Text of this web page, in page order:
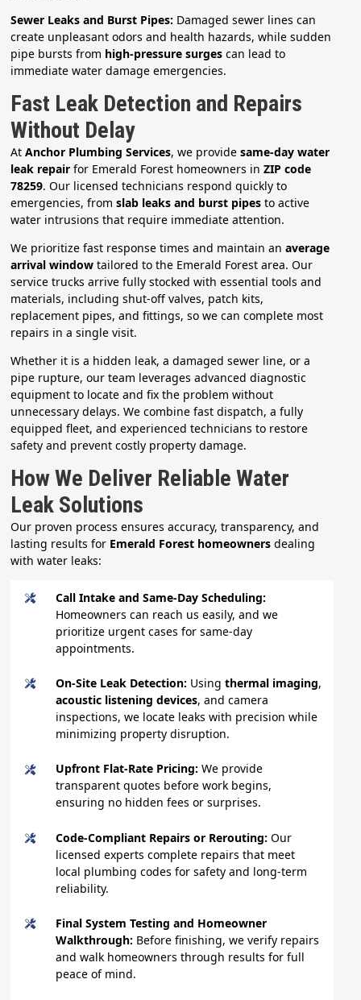
Sewer Leaks and Burst Pipes: Damaged sewer lines can
create unpleasant odors and health hazards, while sudden
pipe bursts from high-pressure surges can lead to
immediate water damage emergencies.
Fast Leak Detection and Repairs
Without Delay
AtAnchor Plumbing Services, we providesame-day water
leak repair for Emerald Forest homeowners inZIP code
78259. Our licensed technicians respond quickly to
emergencies, fromslab leaks and burst pipes to active
water intrusions that require immediate attention.
We prioritize fast response times and maintain anaverage
arrival window tailored to the Emerald Forest area. Our
service trucks arrive fully stocked with essential tools and
materials, including shut-off valves, patch kits,
replacement pipes, and fittings, so we can complete most
repairs in a single visit.
Whether it is a hidden leak, a damaged sewer line, or a
pipe rupture, our team leverages advanced diagnostic
equipment to locate and fix the problem without
unnecessary delays. We combine fast dispatch, a fully
equipped fleet, and experienced technicians to restore
safety and prevent costly property damage.
How We Deliver Reliable Water
Leak Solutions
Our proven process ensures accuracy, transparency, and
lasting results for Emerald Forest homeowners dealing
with water leaks:
Call Intake and Same-Day Scheduling:
Homeowners can reach us easily, and we
prioritize urgent cases for same-day
appointments.
On-Site Leak Detection: Usingthermal imaging,
acoustic listening devices, and camera
inspections, we locate leaks with precision while
minimizing property disruption.
Upfront Flat-Rate Pricing:We provide
transparent quotes before work begins,
ensuring no hidden fees or surprises.
Code-Compliant Repairs or Rerouting:Our
licensed experts complete repairs that meet
local plumbing codes for safety and long-term
reliability.
Final System Testing and Homeowner
Walkthrough: Before finishing, we verify repairs
and walk homeowners through results for full
peace of mind.